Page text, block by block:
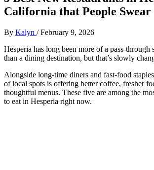
California that People Swear
By Kalyn /February 9, 2026
Hesperia has long been more of a pass‑through
than a dining destination, but that’s slowly
Alongside long‑time diners and fast‑food
of local spots is offering better coffee, fresher
thoughtful menus. These five are among the
to eat in Hesperia right now.